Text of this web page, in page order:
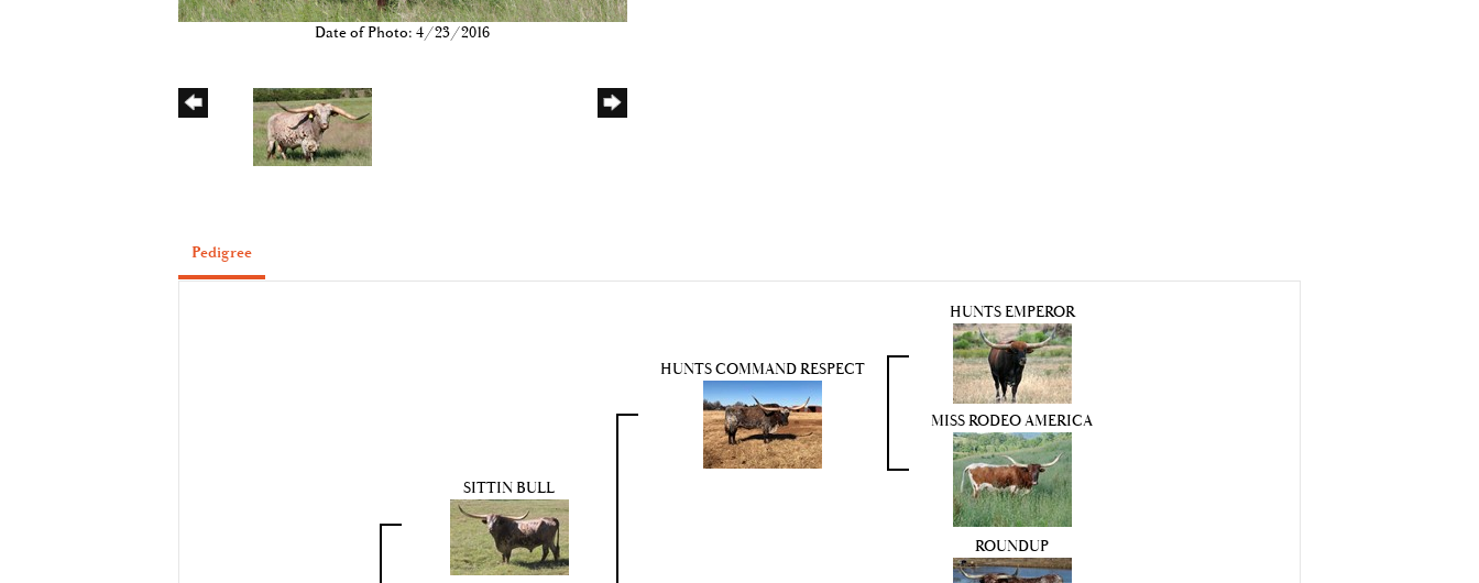
Date of Photo: 4/23/2016
Pedigree
SITTIN BULL
HUNTS COMMAND RESPECT
HUNTS EMPEROR
MISS RODEO AMERICA
ROUNDUP